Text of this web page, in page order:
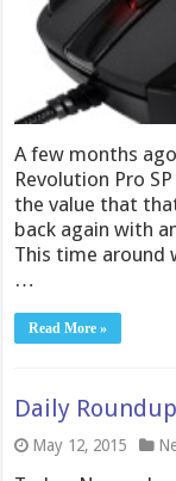
A few months
Revolution Pro
the value that
back again with
This time around
…
Read More »
Daily
May 12, 2015